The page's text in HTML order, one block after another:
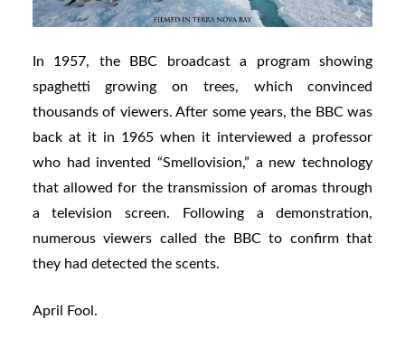
In 1957, the BBC broadcast a program showing
spaghetti growing on trees, which convinced
thousands of viewers. After some years, the BBC was
back at it in 1965 when it interviewed a professor
who had invented “Smellovision,” a new technology
that allowed for the transmission of aromas through
a television screen. Following a demonstration,
numerous viewers called the BBC to confirm that
they had detected the scents.
April Fool.